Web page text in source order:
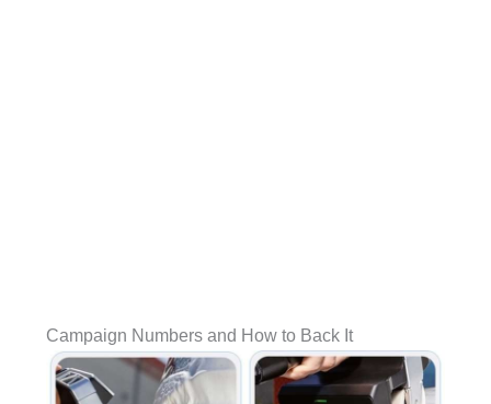
Campaign Numbers and How to Back It